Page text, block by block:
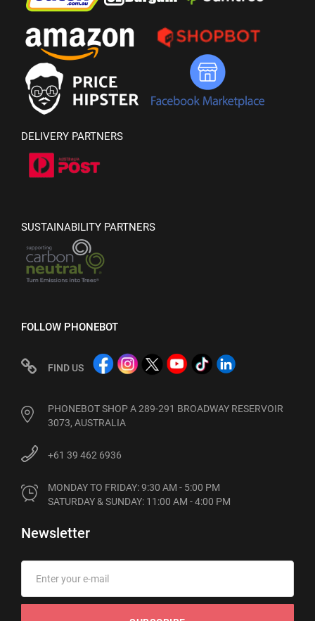
DELIVERY PARTNERS
SUSTAINABILITY PARTNERS
FOLLOW PHONEBOT
FIND US
PHONEBOT SHOP A 289-291 BROADWAY RESERVOIR
3073, AUSTRALIA
+61 39 462 6936
MONDAY TO FRIDAY: 9:30 AM - 5:00 PM
SATURDAY & SUNDAY: 11:00 AM - 4:00 PM
Newsletter